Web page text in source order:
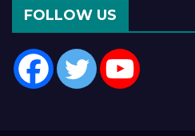
FOLLOW US